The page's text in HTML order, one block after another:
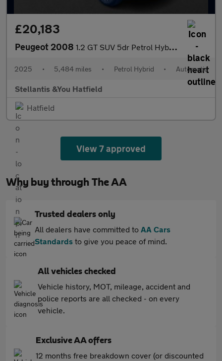
£20,183
Peugeot 2008 1.2 GT SUV 5dr Petrol Hybrid e-DSC6 Euro 6 (s/s) (136 ps)
2025 • 5,484 miles • Petrol Hybrid • Automatic
Stellantis &You Hatfield
Hatfield
View 7 approved
Why buy through The AA
Trusted dealers only
All dealers have committed to AA Cars
Standards to give you peace of mind.
All vehicles checked
Vehicle history, MOT, mileage, accident and
police reports are all checked - on every
vehicle.
Exclusive AA offers
12 months free breakdown cover (or discounted